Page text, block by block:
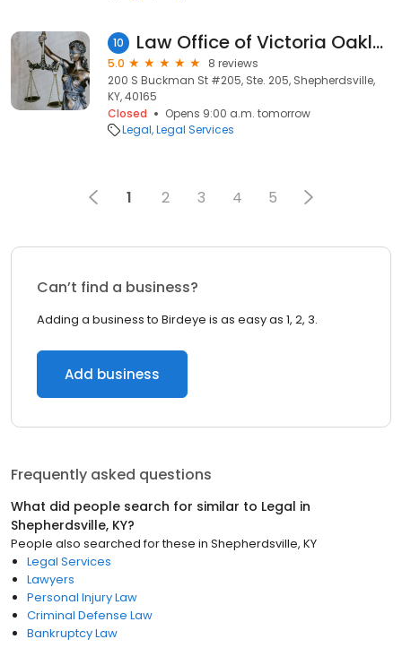
10 Law Office of Victoria Oakley
5.0
8 reviews
200 S Buckman St #205, Ste. 205, Shepherdsville,
KY, 40165
Closed
Opens 9:00 a.m. tomorrow
Legal Legal Services
1 2 3 4 5
Can’t find a business?
Adding a business to Birdeye is as easy as 1, 2, 3.
Add business
Frequently asked questions
What did people search for similar to Legal in
Shepherdsville, KY?
People also searched for these in Shepherdsville, KY
Legal Services
Lawyers
Personal Injury Law
Criminal Defense Law
Bankruptcy Law